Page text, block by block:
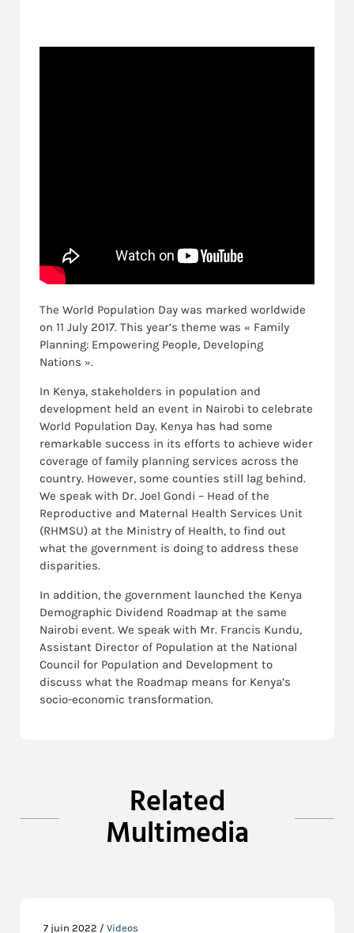
The World Population Day was marked worldwide
on 11 July 2017. This year’s theme was « Family
Planning: Empowering People, Developing
Nations ».
In Kenya, stakeholders in population and
development held an event in Nairobi to celebrate
World Population Day. Kenya has had some
remarkable success in its efforts to achieve wider
coverage of family planning services across the
country. However, some counties still lag behind.
We speak with Dr. Joel Gondi – Head of the
Reproductive and Maternal Health Services Unit
(RHMSU) at the Ministry of Health, to find out
what the government is doing to address these
disparities.
In addition, the government launched the Kenya
Demographic Dividend Roadmap at the same
Nairobi event. We speak with Mr. Francis Kundu,
Assistant Director of Population at the National
Council for Population and Development to
discuss what the Roadmap means for Kenya’s
socio-economic transformation.
Related
Multimedia
7 juin 2022 / Videos